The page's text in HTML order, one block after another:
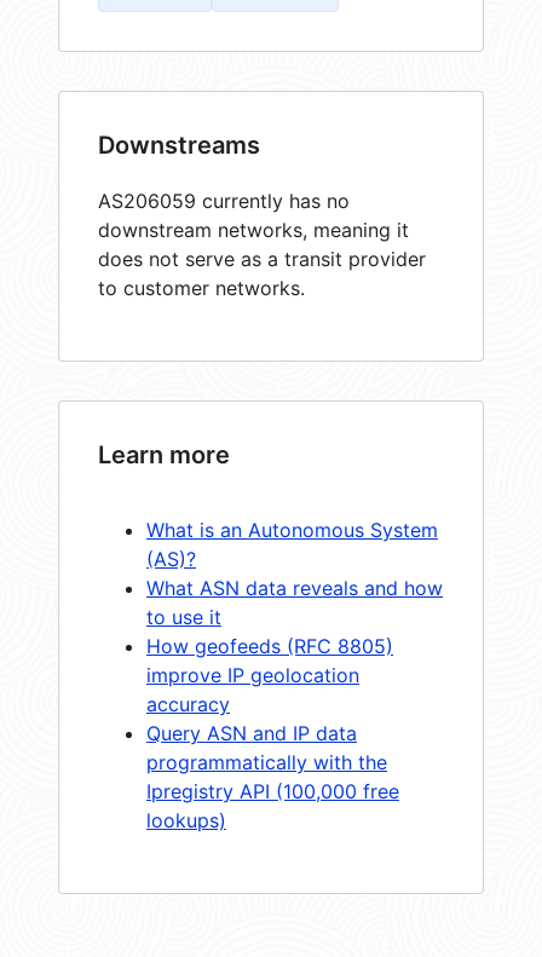
Downstreams
AS206059 currently has no
downstream networks, meaning it
does not serve as a transit provider
to customer networks.
Learn more
What is an Autonomous System
(AS)?
What ASN data reveals and how
to use it
How geofeeds (RFC 8805)
improve IP geolocation
accuracy
Query ASN and IP data
programmatically with the
Ipregistry API (100,000 free
lookups)